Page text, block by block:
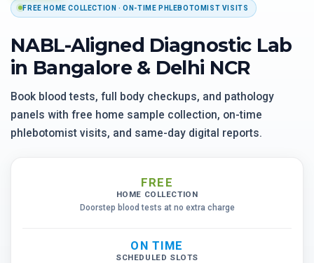
FREE HOME COLLECTION · ON-TIME PHLEBOTOMIST VISITS
NABL-Aligned Diagnostic Lab
in Bangalore & Delhi NCR
Book blood tests, full body checkups, and pathology
panels with free home sample collection, on-time
phlebotomist visits, and same-day digital reports.
FREE
HOME COLLECTION
Doorstep blood tests at no extra charge
ON TIME
SCHEDULED SLOTS